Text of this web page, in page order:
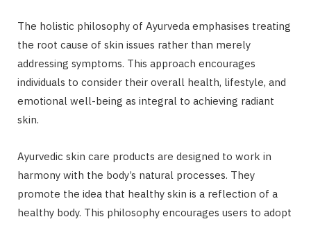
The holistic philosophy of Ayurveda emphasises treating
the root cause of skin issues rather than merely
addressing symptoms. This approach encourages
individuals to consider their overall health, lifestyle, and
emotional well-being as integral to achieving radiant
skin.
Ayurvedic skin care products are designed to work in
harmony with the body’s natural processes. They
promote the idea that healthy skin is a reflection of a
healthy body. This philosophy encourages users to adopt